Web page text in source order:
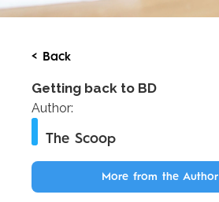
< Back
Getting back to BD
Author:
The Scoop
More from the Author